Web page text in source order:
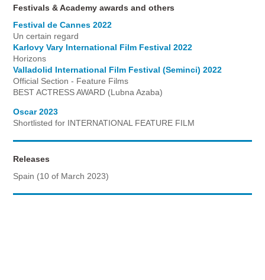
Festivals & Academy awards and others
Festival de Cannes 2022
Un certain regard
Karlovy Vary International Film Festival 2022
Horizons
Valladolid International Film Festival (Seminci) 2022
Official Section - Feature Films
BEST ACTRESS AWARD (Lubna Azaba)
Oscar 2023
Shortlisted for INTERNATIONAL FEATURE FILM
Releases
Spain (10 of March 2023)